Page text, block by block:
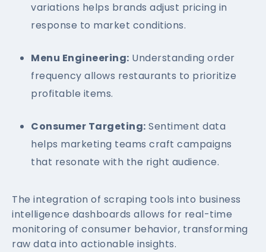
variations helps brands adjust pricing in
response to market conditions.
Menu Engineering: Understanding order
frequency allows restaurants to prioritize
profitable items.
Consumer Targeting: Sentiment data
helps marketing teams craft campaigns
that resonate with the right audience.
The integration of scraping tools into business
intelligence dashboards allows for real-time
monitoring of consumer behavior, transforming
raw data into actionable insights.